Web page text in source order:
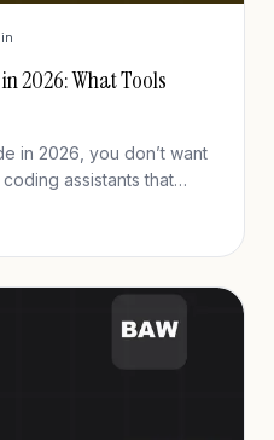
2026: What Tools
in 2026, you don’t want
assistants that
handling, and respect
but some tools
post, I’ll walk